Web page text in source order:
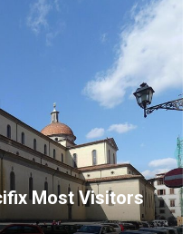
Most Visitors